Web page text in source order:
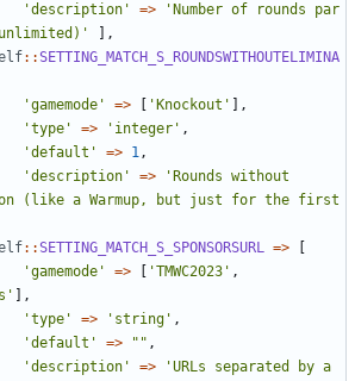
'description'
=>
'Number of rounds par
],
::SETTING_MATCH_S_ROUNDSWITHOUTELIMINA
'gamemode'
=> 'Knockout'
],
'type'
=> 'integer' ,
'default'
=> 1,
'description'
=>
'Rounds without
(like a Warmup, but just for the first
::SETTING_MATCH_S_SPONSORSURL =>
'gamemode'
=> 'TMWC2023' ,
],
'type'
=> 'string' ,
'default'
=> "" ,
'description'
=>
'URLs separated by a